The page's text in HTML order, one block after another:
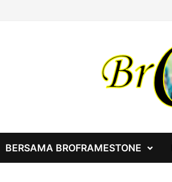
BERSAMA BROFRAMESTONE